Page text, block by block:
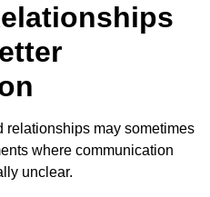
relationships may sometimes
where communication
unclear.